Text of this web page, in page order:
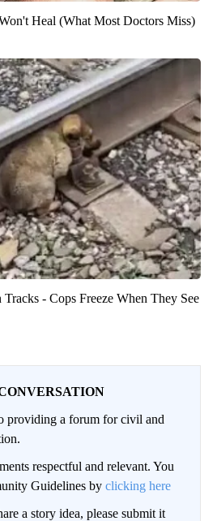
Heal (What Most Doctors Miss)
- Cops Freeze When They See
providing a forum for civil and
respectful and relevant. You
Guidelines by clicking here
a story idea, please submit it